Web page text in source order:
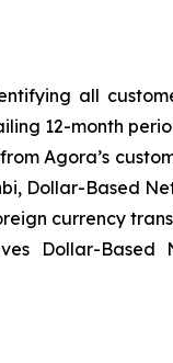
all
12-month
Agora’s
Dollar-Based
currency
Dollar-